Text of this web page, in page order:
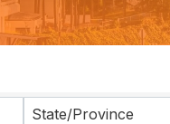
State/Province